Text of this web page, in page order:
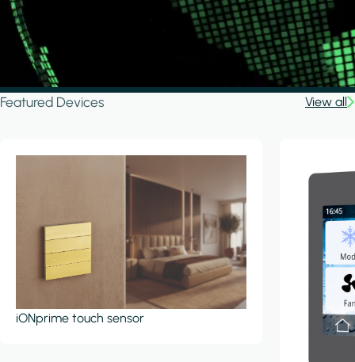
Featured Devices View all
iONprime touch sensor